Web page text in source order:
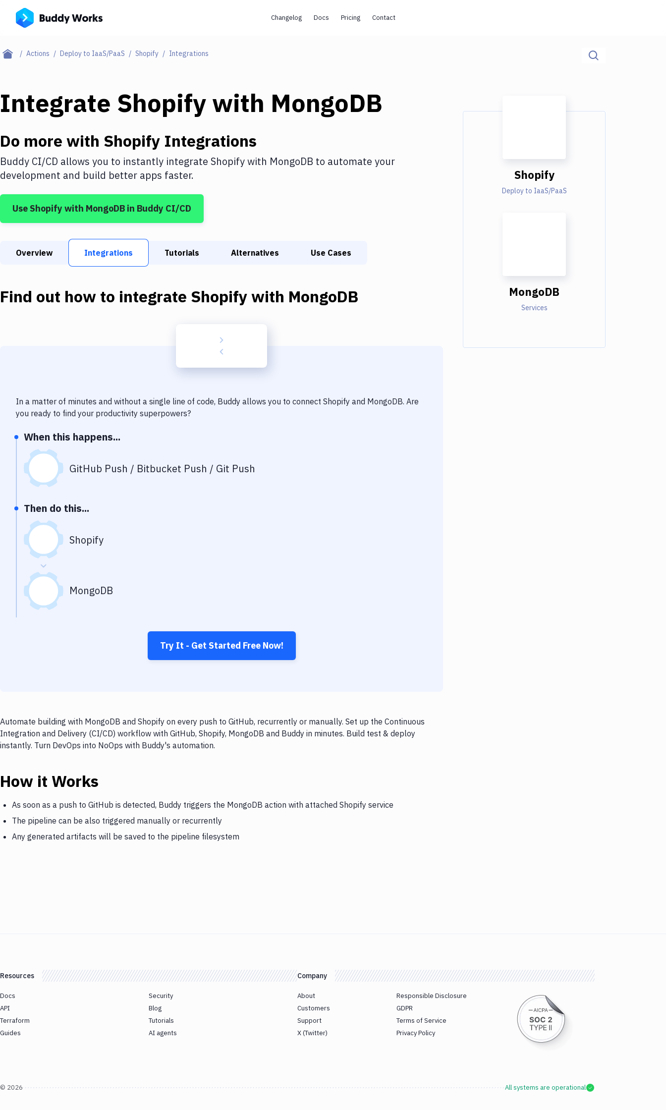
Changelog Docs Pricing Contact
Actions Deploy to IaaS/PaaS Shopify Integrations
Integrate Shopify with MongoDB
Do more with Shopify Integrations
Buddy CI/CD allows you to instantly integrate Shopifywith MongoDB to automate your
development and build better apps faster.
Use Shopify with MongoDB in Buddy CI/CD
Overview Integrations Tutorials Alternatives Use Cases
Find out how to integrate Shopifywith MongoDB
In a matter of minutes and without a single line of code, Buddy allows you to connect Shopify and MongoDB. Are
you ready to find your productivity superpowers?
When this happens...
GitHub Push / Bitbucket Push / Git Push
Then do this...
Shopify
MongoDB
Try It - Get Started Free Now!
Automate building with MongoDB and Shopify on every push to GitHub, recurrently or manually. Set up the Continuous
Integration and Delivery (CI/CD) workflow with GitHub, Shopify, MongoDB and Buddy in minutes. Build test & deploy
instantly. Turn DevOps into NoOps with Buddy's automation.
How it Works
As soon as a push to GitHub is detected, Buddy triggers the MongoDB action with attached Shopify service
The pipeline can be also triggered manually or recurrently
Any generated artifacts will be saved to the pipeline filesystem
Shopify
Deploy to IaaS/PaaS
MongoDB
Services
Resources
Docs
API
Terraform
Guides
Security
Blog
Tutorials
AI agents
Company
About
Customers
Support
X (Twitter)
Responsible Disclosure
GDPR
Terms of Service
Privacy Policy
© 2026 All systems are operational